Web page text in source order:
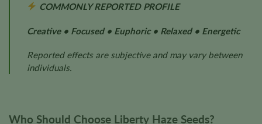
COMMONLY REPORTED PROFILE
Creative • Focused • Euphoric • Relaxed • Energetic
Reported effects are subjective and may vary between
individuals.
Who Should Choose Liberty Haze Seeds?